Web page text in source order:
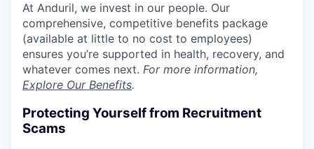
At Anduril, we invest in our people. Our
comprehensive, competitive benefits package
(available at little to no cost to employees)
ensures you’re supported in health, recovery, and
whatever comes next. For more information,
Explore Our Benefits.
Protecting Yourself from Recruitment
Scams